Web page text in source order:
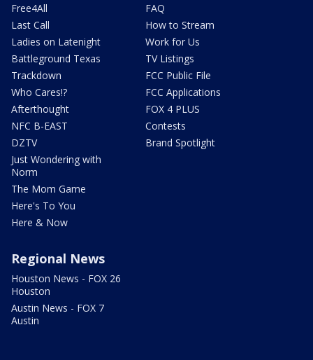
Free4All
Last Call
Ladies on Latenight
Battleground Texas
Trackdown
Who Cares!?
Afterthought
NFC B-EAST
DZTV
Just Wondering with
Norm
The Mom Game
Here's To You
Here & Now
FAQ
How to Stream
Work for Us
TV Listings
FCC Public File
FCC Applications
FOX 4 PLUS
Contests
Brand Spotlight
Regional News
Houston News - FOX 26
Houston
Austin News - FOX 7
Austin